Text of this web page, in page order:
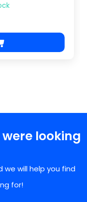
looking
will help you find
for!